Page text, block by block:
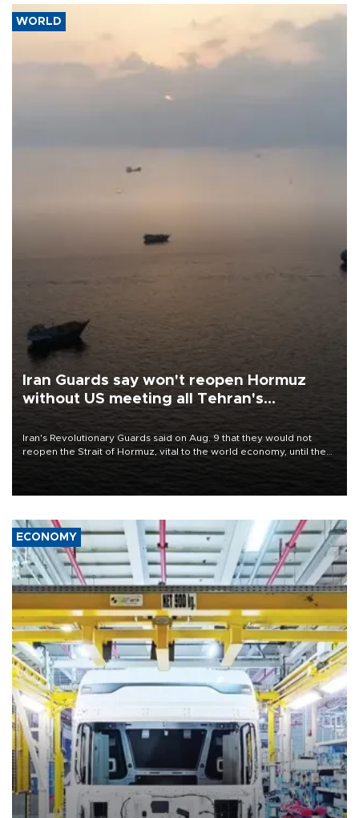
WORLD
Iran Guards say won't reopen Hormuz
without US meeting all Tehran's
conditions
Iran's Revolutionary Guards said on Aug. 9 that they would not
reopen the Strait of Hormuz, vital to the world economy, until the
ECONOMY